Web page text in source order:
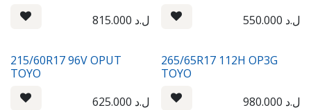
815.000 ل.د
550.000 ل.د
215/60R17 96V OPUT
TOYO
625.000 ل.د
265/65R17 112H OP3G
TOYO
980.000 ل.د